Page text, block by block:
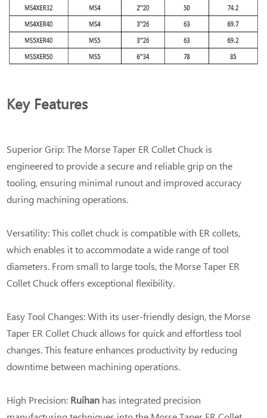
Key Features
Superior Grip: The Morse Taper ER Collet Chuck is
engineered to provide a secure and reliable grip on the
tooling, ensuring minimal runout and improved accuracy
during machining operations.
Versatility: This collet chuck is compatible with ER collets,
which enables it to accommodate a wide range of tool
diameters. From small to large tools, the Morse Taper ER
Collet Chuck offers exceptional flexibility.
Easy Tool Changes: With its user-friendly design, the Morse
Taper ER Collet Chuck allows for quick and effortless tool
changes. This feature enhances productivity by reducing
downtime between machining operations.
High Precision: Ruihan has integrated precision